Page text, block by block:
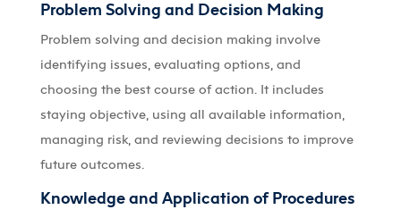
Problem Solving and Decision Making
Problem solving and decision making involve
identifying issues, evaluating options, and
choosing the best course of action. It includes
staying objective, using all available information,
managing risk, and reviewing decisions to improve
future outcomes.
Knowledge and Application of Procedures